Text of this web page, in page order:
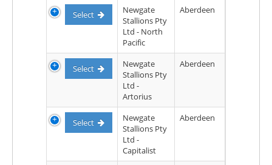
Select
Newgate
Stallions Pty
Ltd - North
Pacific
Aberdeen
Select
Newgate
Stallions Pty
Ltd -
Artorius
Aberdeen
Select
Newgate
Stallions Pty
Ltd -
Capitalist
Aberdeen